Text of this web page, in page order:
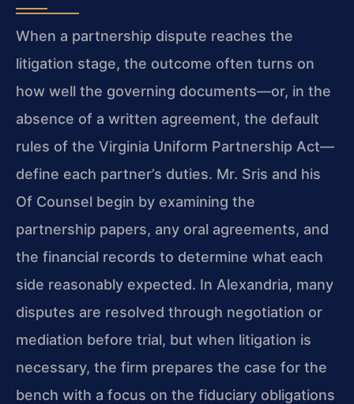
When a partnership dispute reaches the
litigation stage, the outcome often turns on
how well the governing documents—or, in the
absence of a written agreement, the default
rules of the Virginia Uniform Partnership Act—
define each partner’s duties. Mr. Sris and his
Of Counsel begin by examining the
partnership papers, any oral agreements, and
the financial records to determine what each
side reasonably expected. In Alexandria, many
disputes are resolved through negotiation or
mediation before trial, but when litigation is
necessary, the firm prepares the case for the
bench with a focus on the fiduciary obligations